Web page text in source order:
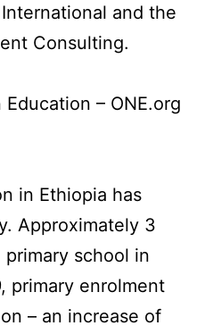
and the
Consulting.
Education – ONE.org
in Ethiopia has
Approximately 3
school in
primary enrolment
– an increase of